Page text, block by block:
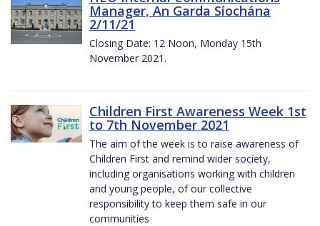
Manager, An Garda Síochána
2/11/21
Closing Date: 12 Noon, Monday 15th
November 2021.
Children First Awareness Week 1st
to 7th November 2021
The aim of the week is to raise awareness of
Children First and remind wider society,
including organisations working with children
and young people, of our collective
responsibility to keep them safe in our
communities